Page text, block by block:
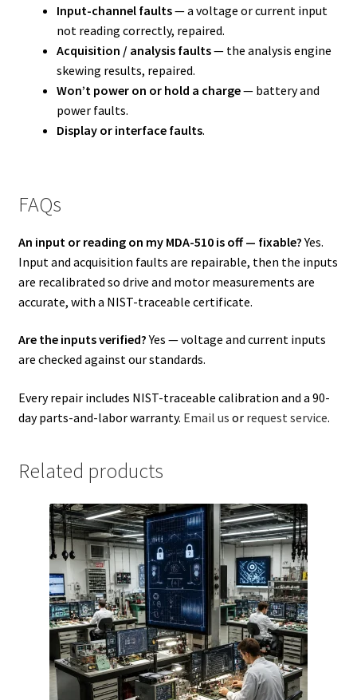
Input-channel faults— a voltage or current input
not reading correctly, repaired.
Acquisition / analysis faults— the analysis engine
skewing results, repaired.
Won’t power on or hold a charge— battery and
power faults.
Display or interface faults.
FAQs
An input or reading on my MDA-510 is off — fixable?Yes.
Input and acquisition faults are repairable, then the inputs
are recalibrated so drive and motor measurements are
accurate, with a NIST-traceable certificate.
Are the inputs verified?Yes — voltage and current inputs
are checked against our standards.
Every repair includes NIST-traceable calibration and a 90-
day parts-and-labor warranty. Email us or request service.
Related products